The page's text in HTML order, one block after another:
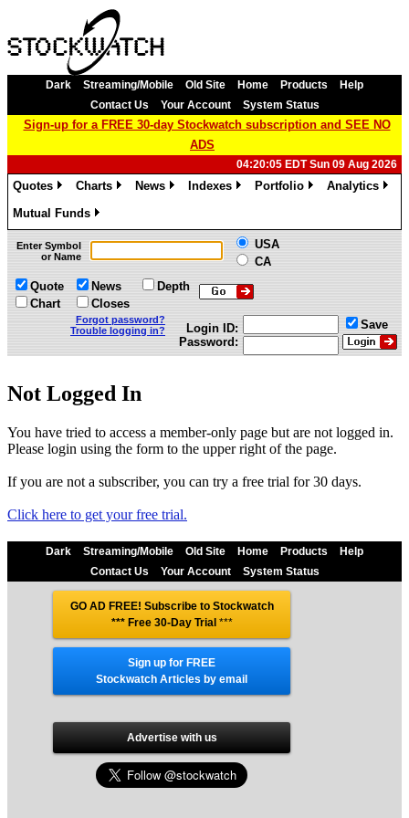
Dark Streaming/Mobile Old Site Home Products
Help
Contact Us
Your Account System Status
Sign-up for a FREE 30-day Stockwatch subscription and SEE NO
ADS
04:20:05 EDT Sun 09 Aug 2026
Quotes
Charts
News
Indexes
Portfolio
Analytics
Mutual Funds
»
Enter Symbol
or Name
USA
CA
Quote
Chart
News
Closes
Depth
Forgot password?
Trouble logging in?
Login ID:
Password:
Save
Not Logged In
You have tried to access a member-only page but are not logged in.
Please login using the form to the upper right of the page.
If you are not a subscriber, you can try a free trial for 30 days.
Click here to get your free trial.
Dark Streaming/Mobile Old Site Home Products
Help
Contact Us
Your Account System Status
GO AD FREE! Subscribe to Stockwatch
*** Free 30-Day Trial***
Sign up for FREE
Stockwatch Articles by email
Advertise with us